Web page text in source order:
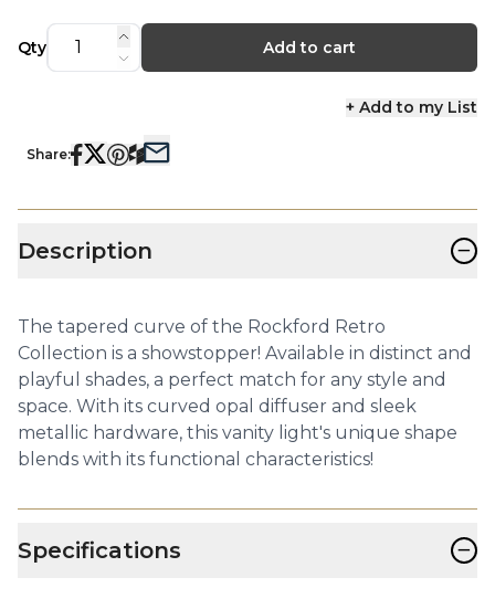
Qty Add to cart
+ Add to my List
Share:
Description −
The tapered curve of the Rockford Retro
Collection is a showstopper! Available in distinct and
playful shades, a perfect match for any style and
space. With its curved opal diffuser and sleek
metallic hardware, this vanity light's unique shape
blends with its functional characteristics!
Specifications −